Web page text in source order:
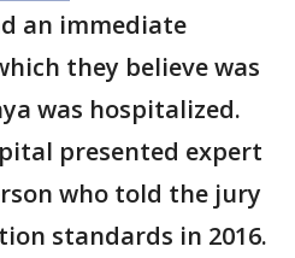
an immediate
they believe was
was hospitalized.
presented expert
who told the jury
standards in 2016.